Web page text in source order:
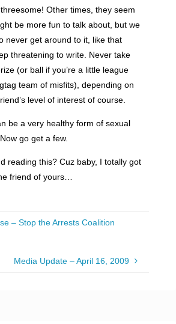
Other times, they seem
be more fun to talk about, but we
never get around to it, like that
threatening to write. Never take
(or ball if you’re a little league
team of misfits), depending on
level of interest of course.
be a very healthy form of sexual
go get a few.
reading this? Cuz baby, I totally got
friend of yours…
– Stop the Arrests Coalition
Media Update – April 16, 2009